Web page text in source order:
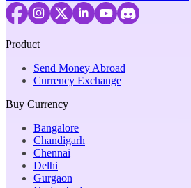
Product
Send Money Abroad
Currency Exchange
Buy Currency
Bangalore
Chandigarh
Chennai
Delhi
Gurgaon